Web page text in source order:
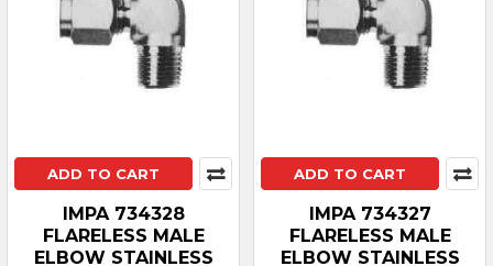
ADD TO CART
IMPA 734328
FLARELESS MALE
ELBOW STAINLESS
ADD TO CART
IMPA 734327
FLARELESS MALE
ELBOW STAINLESS